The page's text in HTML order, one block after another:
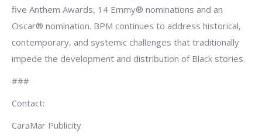
five Anthem Awards, 14 Emmy® nominations and an
Oscar® nomination. BPM continues to address historical,
contemporary, and systemic challenges that traditionally
impede the development and distribution of Black stories.
###
Contact:
CaraMar Publicity